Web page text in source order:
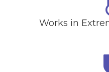
Works in